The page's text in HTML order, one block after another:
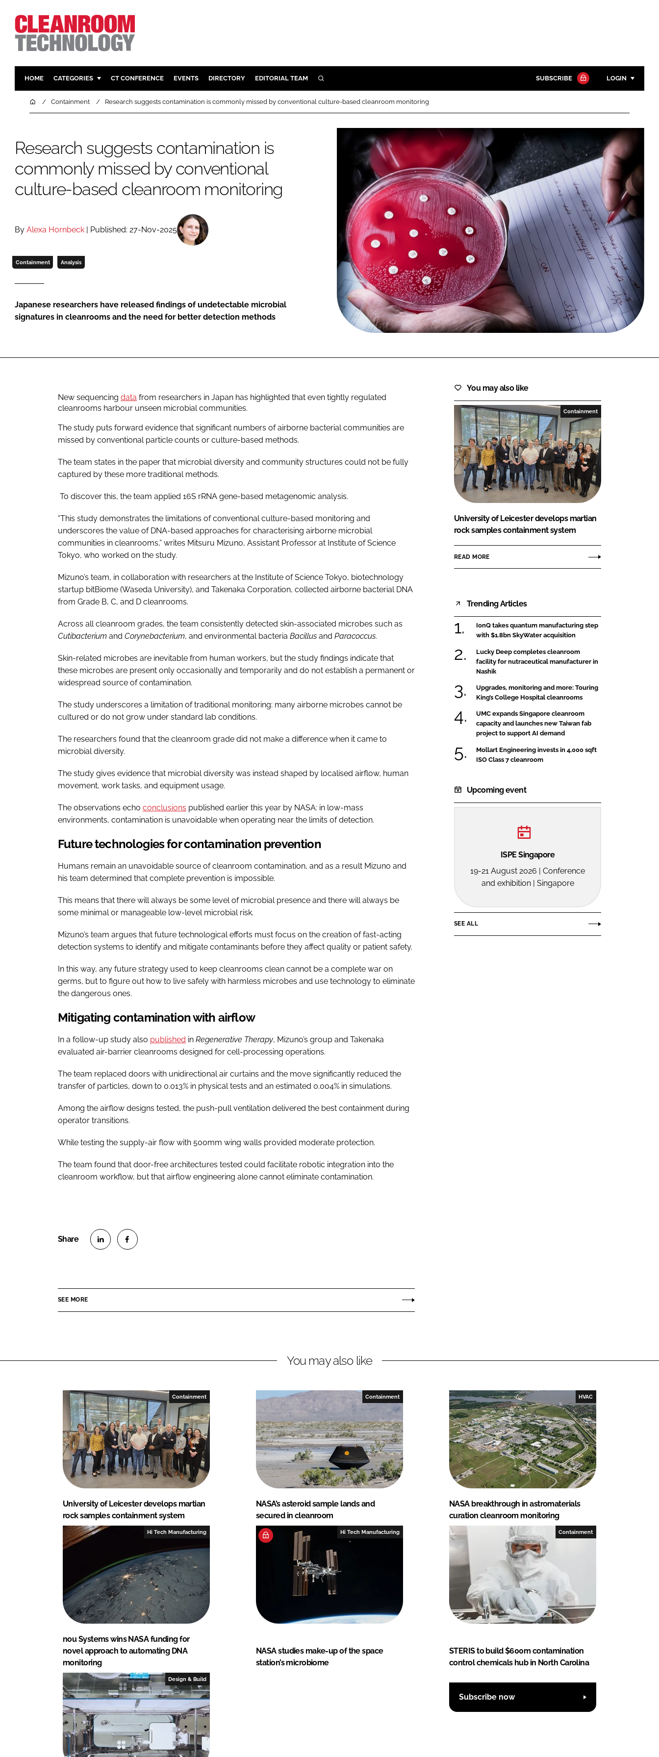
HOME CATEGORIES
PHARMACEUTICAL
FINANCE
COMPANY NEWS
DESIGN & BUILD
SUSTAINABILITY
REGULATORY
CT CONFERENCE EVENTS DIRECTORY EDITORIAL TEAM SEARCH SUBSCRIBE LOGIN
Password
Password
Remember me
FORGOT PASSWORD?
Close login form
HomeContainment Research suggests contamination is commonly missed by conventional culture-based cleanroom monitoring
Research suggests contamination is
commonly missed by conventional
culture-based cleanroom monitoring
By Alexa Hornbeck | Published: 27-Nov-2025
Containment Analysis
Japanese researchers have released findings of undetectable microbial
signatures in cleanrooms and the need for better detection methods
New sequencing data from researchers in Japan has highlighted that even tightly regulated
cleanrooms harbour unseen microbial communities.
The study puts forward evidence that significant numbers of airborne bacterial communities are
missed by conventional particle counts or culture-based methods.
The team states in the paper that microbial diversity and community structures could not be fully
captured by these more traditional methods.
To discover this, the team applied 16S rRNA gene-based metagenomic analysis.
“This study demonstrates the limitations of conventional culture-based monitoring and
underscores the value of DNA-based approaches for characterising airborne microbial
communities in cleanrooms,” writes Mitsuru Mizuno, Assistant Professor at Institute of Science
Tokyo, who worked on the study.
Mizuno’s team, in collaboration with researchers at the Institute of Science Tokyo, biotechnology
startup bitBiome (Waseda University), and Takenaka Corporation, collected airborne bacterial DNA
from Grade B, C, and D cleanrooms.
Across all cleanroom grades, the team consistently detected skin-associated microbes such as
Cutibacterium and Corynebacterium, and environmental bacteria Bacillus and Paracoccus.
Skin-related microbes are inevitable from human workers, but the study findings indicate that
these microbes are present only occasionally and temporarily and do not establish a permanent or
widespread source of contamination.
The study underscores a limitation of traditional monitoring: many airborne microbes cannot be
cultured or do not grow under standard lab conditions.
The researchers found that the cleanroom grade did not make a difference when it came to
microbial diversity.
The study gives evidence that microbial diversity was instead shaped by localised airflow, human
movement, work tasks, and equipment usage.
The observations echo conclusions published earlier this year by NASA: in low-mass
environments, contamination is unavoidable when operating near the limits of detection.
Future technologies for contamination prevention
Humans remain an unavoidable source of cleanroom contamination, and as a result Mizuno and
his team determined that complete prevention is impossible.
This means that there will always be some level of microbial presence and there will always be
some minimal or manageable low-level microbial risk.
Mizuno’s team argues that future technological efforts must focus on the creation of fast-acting
detection systems to identify and mitigate contaminants before they affect quality or patient safety.
In this way, any future strategy used to keep cleanrooms clean cannot be a complete war on
germs, but to figure out how to live safely with harmless microbes and use technology to eliminate
the dangerous ones.
Mitigating contamination with airflow
In a follow-up study also published in Regenerative Therapy, Mizuno’s group and Takenaka
evaluated air-barrier cleanrooms designed for cell-processing operations.
The team replaced doors with unidirectional air curtains and the move significantly reduced the
transfer of particles, down to 0.013% in physical tests and an estimated 0.004% in simulations.
Among the airflow designs tested, the push-pull ventilation delivered the best containment during
operator transitions.
While testing the supply-air flow with 500mm wing walls provided moderate protection.
The team found that door-free architectures tested could facilitate robotic integration into the
cleanroom workflow, but that airflow engineering alone cannot eliminate contamination.
e
d
I
n
b
o
o
k
SEE MORE
You may also like
Containment
University of Leicester develops martian
rock samples containment system
READ MORE
Trending Articles
IonQ takes quantum manufacturing step
with $1.8bn SkyWater acquisition
Lucky Deep completes cleanroom
facility for nutraceutical manufacturer in
Nashik
Upgrades, monitoring and more: Touring
King’s College Hospital cleanrooms
UMC expands Singapore cleanroom
capacity and launches new Taiwan fab
project to support AI demand
Mollart Engineering invests in 4,000 sqft
ISO Class 7 cleanroom
Upcoming event
ISPE Singapore
19-21 August 2026 | Conference
and exhibition | Singapore
SEE ALL
You may also like
Containment
University of Leicester develops martian
rock samples containment system
Containment
NASA’s asteroid sample lands and
secured in cleanroom
HVAC
NASA breakthrough in astromaterials
curation cleanroom monitoring
Hi Tech Manufacturing
nou Systems wins NASA funding for
novel approach to automating DNA
monitoring
Hi Tech Manufacturing
NASA studies make-up of the space
station’s microbiome
Containment
STERIS to build $600m contamination
control chemicals hub in North Carolina
Design & Build
Subscribe now